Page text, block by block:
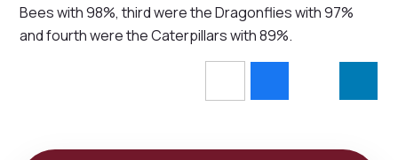
Bees with 98%, third were the Dragonflies with 97%
and fourth were the Caterpillars with 89%.